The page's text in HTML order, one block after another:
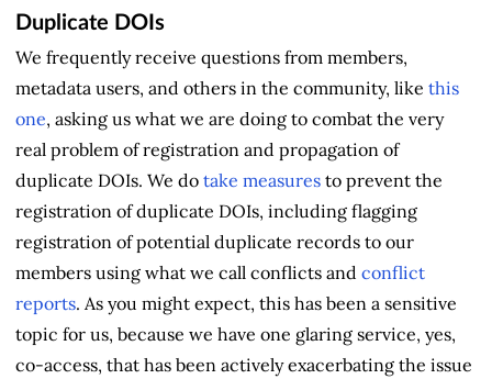
Duplicate DOIs
We frequently receive questions from members,
metadata users, and others in the community, like this
one, asking us what we are doing to combat the very
real problem of registration and propagation of
duplicate DOIs. We do take measures to prevent the
registration of duplicate DOIs, including flagging
registration of potential duplicate records to our
members using what we call conflicts and conflict
reports. As you might expect, this has been a sensitive
topic for us, because we have one glaring service, yes,
co-access, that has been actively exacerbating the issue